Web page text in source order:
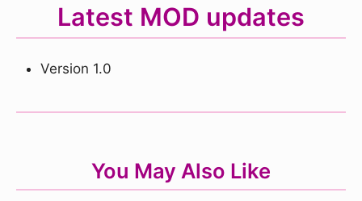
Latest MOD updates
Version 1.0
You May Also Like